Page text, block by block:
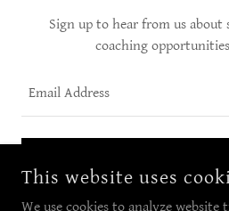
Sign up to hear from us about
coaching
Email Address
This website uses
We use cookies to analyze